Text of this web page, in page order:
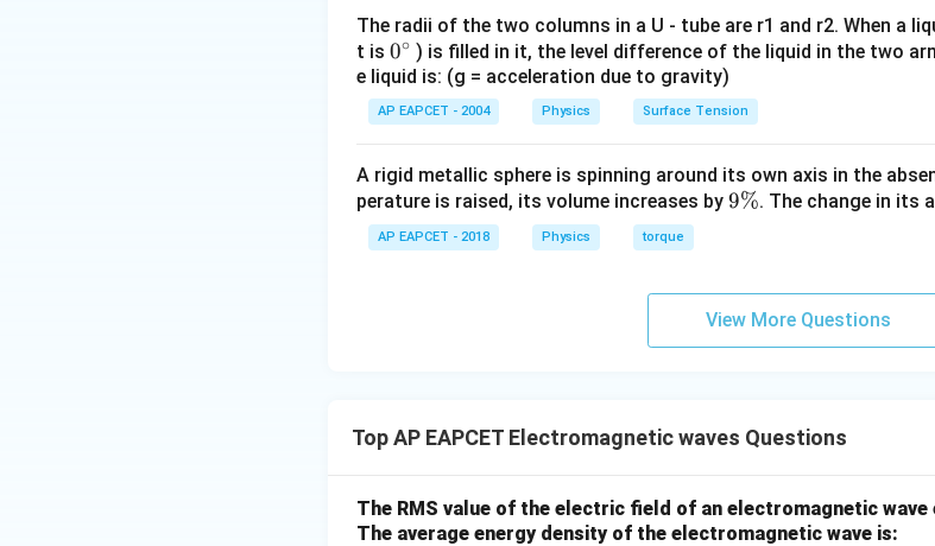
The radii of the two columns in a U - tube are r1 and r2. When a
t is 0
{}
^
\c
0∘ ) is filled in it, the level difference of the liquid in the two
e liquid is: (g = acceleration due to gravity)
AP EAPCET - 2004 Physics Surface Tension
A rigid metallic sphere is spinning around its own axis in the
perature is raised, its volume increases by 9
9%. The change in its
AP EAPCET - 2018 Physics torque
View More Questions
Top AP EAPCET Electromagnetic waves Questions
The RMS value of the electric field of an electromagnetic
The average energy density of the electromagnetic wave is: